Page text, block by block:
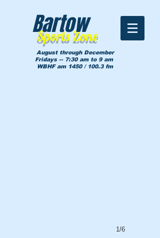
Sports Zone
Bartow
August through December
Fridays -- 7:30 am to 9 am
WBHF am 1450 / 100.3 fm
1/6